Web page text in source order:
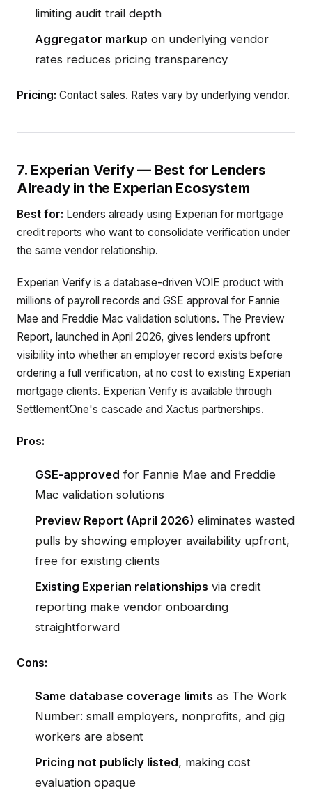
limiting audit trail depth
Aggregator markup on underlying vendor
rates reduces pricing transparency
Pricing: Contact sales. Rates vary by underlying vendor.
7. Experian Verify — Best for Lenders
Already in the Experian Ecosystem
Best for: Lenders already using Experian for mortgage
credit reports who want to consolidate verification under
the same vendor relationship.
Experian Verify is a database-driven VOIE product with
millions of payroll records and GSE approval for Fannie
Mae and Freddie Mac validation solutions. The Preview
Report, launched in April 2026, gives lenders upfront
visibility into whether an employer record exists before
ordering a full verification, at no cost to existing Experian
mortgage clients. Experian Verify is available through
SettlementOne's cascade and Xactus partnerships.
Pros:
GSE-approved for Fannie Mae and Freddie
Mac validation solutions
Preview Report (April 2026) eliminates wasted
pulls by showing employer availability upfront,
free for existing clients
Existing Experian relationships via credit
reporting make vendor onboarding
straightforward
Cons:
Same database coverage limits as The Work
Number: small employers, nonprofits, and gig
workers are absent
Pricing not publicly listed, making cost
evaluation opaque